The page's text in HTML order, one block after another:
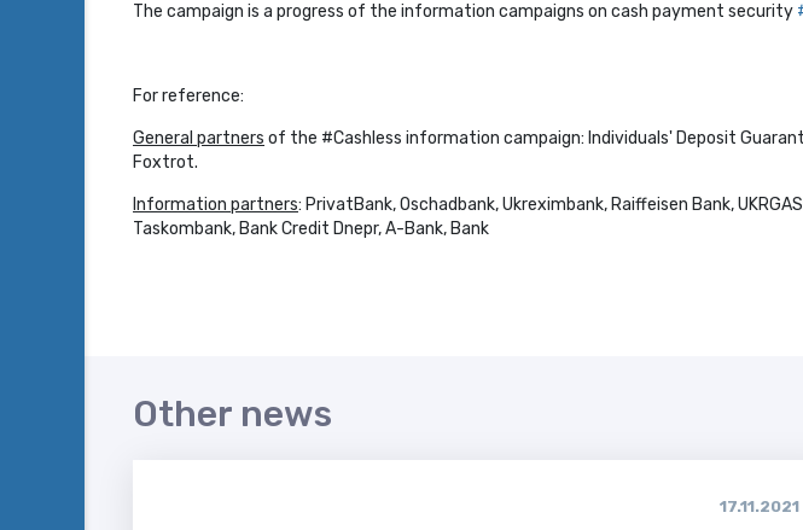
The campaign is a progress of the information campaigns on cash payment security
For reference:
General partners of the #Cashless information campaign: Individuals' Deposit
Foxtrot.
Information partners: PrivatBank, Oschadbank, Ukreximbank, Raiffeisen Bank,
Taskombank, Bank Credit Dnepr, A-Bank, Bank
Other news
17.11.2021